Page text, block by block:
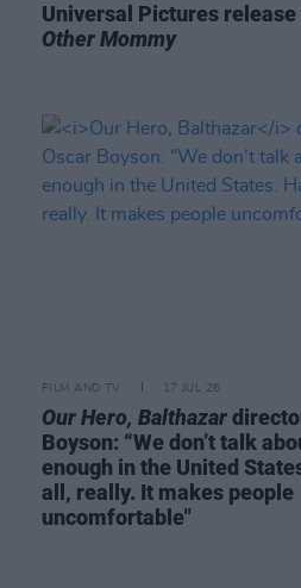
Universal Pictures
Other Mommy
FILM AND TV 17 JUL 26
Our Hero, Balthazar
Boyson: “We don’t talk
enough in the United
all, really. It makes people
uncomfortable"